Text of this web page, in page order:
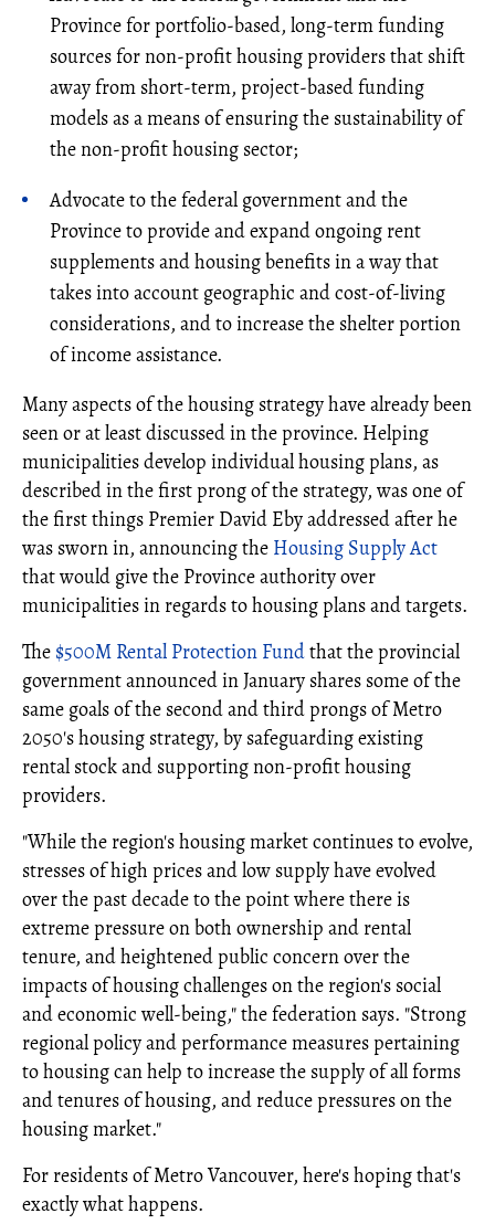
Province for portfolio-based, long-term funding
sources for non-profit housing providers that shift
away from short-term, project-based funding
models as a means of ensuring the sustainability of
the non-profit housing sector;
Advocate to the federal government and the
Province to provide and expand ongoing rent
supplements and housing benefits in a way that
takes into account geographic and cost-of-living
considerations, and to increase the shelter portion
of income assistance.
Many aspects of the housing strategy have already been
seen or at least discussed in the province. Helping
municipalities develop individual housing plans, as
described in the first prong of the strategy, was one of
the first things Premier David Eby addressed after he
was sworn in, announcing the Housing Supply Act
that would give the Province authority over
municipalities in regards to housing plans and targets.
The $500M Rental Protection Fundthat the provincial
government announced in January shares some of the
same goals of the second and third prongs of Metro
2050's housing strategy, by safeguarding existing
rental stock and supporting non-profit housing
providers.
"While the region's housing market continues to evolve,
stresses of high prices and low supply have evolved
over the past decade to the point where there is
extreme pressure on both ownership and rental
tenure, and heightened public concern over the
impacts of housing challenges on the region's social
and economic well-being," the federation says. "Strong
regional policy and performance measures pertaining
to housing can help to increase the supply of all forms
and tenures of housing, and reduce pressures on the
housing market."
For residents of Metro Vancouver, here's hoping that's
exactly what happens.